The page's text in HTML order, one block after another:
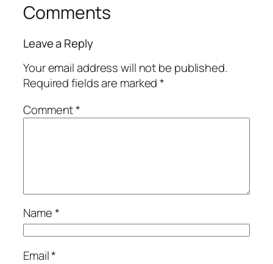
Comments
Leave a Reply
Your email address will not be published.
Required fields are marked*
Comment*
Name*
Email*